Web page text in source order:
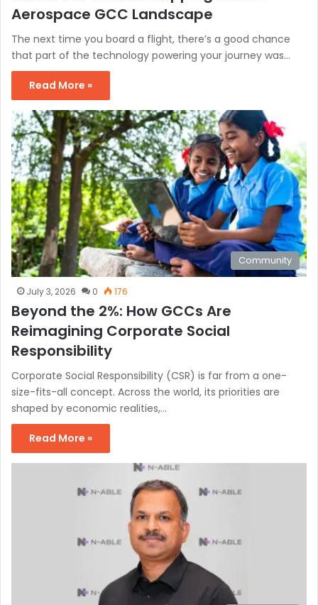
Aerospace GCC Landscape
The next time you board a flight, there’s a good chance
that part of the technology powering your journey was…
Read More »
Community
July 3, 2026 0 176
Beyond the 2%: How GCCs Are
Reimagining Corporate Social
Responsibility
Corporate Social Responsibility (CSR) is far from a one-
size-fits-all concept. Across the world, its priorities are
shaped by economic realities,…
Read More »